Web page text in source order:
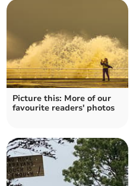
Picture this: More of our
favourite readers' photos